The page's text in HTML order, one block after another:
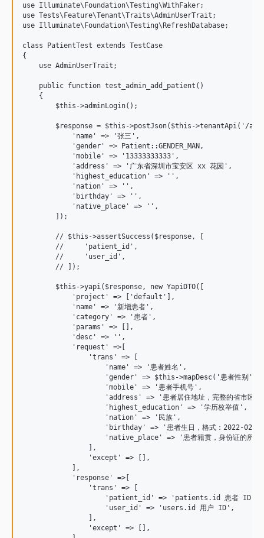
use Illuminate\Foundation\Testing\WithFaker;
use Tests\Feature\Tenant\Traits\AdminUserTrait;
use Illuminate\Foundation\Testing\RefreshDatabase;
class PatientTest extends TestCase
{
    use AdminUserTrait;
    public function test_admin_add_patient()
    {
        $this->adminLogin();
$response = $this->postJson($this->tenantApi('/
            'name' => '张三',
            'gender' => Patient::GENDER_MAN,
            'mobile' => '13333333333',
            'address' => '广东省深圳市宝安区 xx 花园',
            'highest_education' => '',
            'nation' => '',
            'birthday' => '',
            'native_place' => '',
        ]);
        // $this->assertSuccess($response, [
        //     'patient_id',
        //     'user_id',
        // ]);
        $this->yapi($response, new YapiDTO([
            'project' => ['default'],
            'name' => '新增患者',
            'category' => '患者',
            'params' => [],
            'desc' => '',
            'request' =>[
                'trans' => [
                    'name' => '患者姓名',
'gender' => $this->mapDesc('患者性别',
                    'mobile' => '患者手机号',
'address' => '患者居住地址，完整的省市区及
                    'highest_education' => '学历枚举值',
                    'nation' => '民族',
'birthday' => '患者生日，格式：2022-02-
'native_place' => '患者籍贯，身份证的所属
                ],
                'except' => [],
            ],
            'response' =>[
                'trans' => [
                    'patient_id' => 'patients.id 患者 ID',
                    'user_id' => 'users.id 用户 ID',
                ],
                'except' => [],